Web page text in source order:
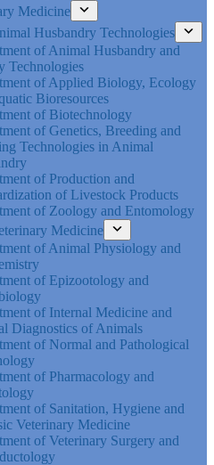
Medicine
Husbandry Technologies
of Animal Husbandry and
Technologies
of Applied Biology, Ecology
Bioresources
of Biotechnology
of Genetics, Breeding and
Technologies in Animal
of Production and
of Livestock Products
of Zoology and Entomology
Medicine
of Animal Physiology and
of Epizootology and
of Internal Medicine and
Diagnostics of Animals
of Normal and Pathological
of Pharmacology and
of Sanitation, Hygiene and
Veterinary Medicine
of Veterinary Surgery and